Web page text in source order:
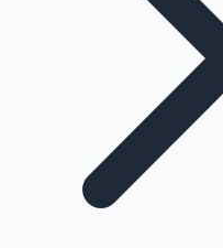
Weekend Collections